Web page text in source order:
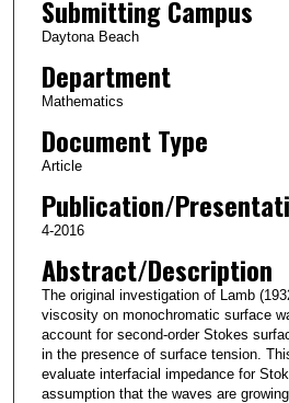
Submitting Campus
Daytona Beach
Department
Mathematics
Document Type
Article
Publication/
4-2016
Abstract/Description
The original investigation of Lamb
viscosity on monochromatic surface
account for second-order Stokes
in the presence of surface tension.
evaluate interfacial impedance for
assumption that the waves are